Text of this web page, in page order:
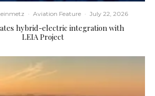
· Aviation Feature · July 22, 2026
hybrid-electric integration with
LEIA Project